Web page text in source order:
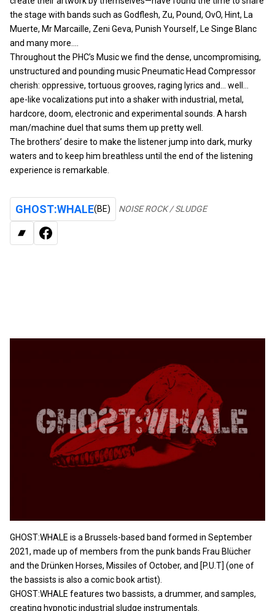
the stage with bands such as Godflesh, Zu, Pound, OvO, Hint, La
Muerte, Mr Marcaille, Zeni Geva, Punish Yourself, Le Singe Blanc
and many more….
Throughout the PHC’s Music we find the dense, uncompromising,
unstructured and pounding music Pneumatic Head Compressor
cherish: oppressive, tortuous grooves, raging lyrics and… well…
ape-like vocalizations put into a shaker with industrial, metal,
hardcore, doom, electronic and experimental sounds. A harsh
man/machine duel that sums them up pretty well.
The brothers’ desire to make the listener jump into dark, murky
waters and to keep him breathless until the end of the listening
experience is remarkable.
GHOST:WHALE(BE) NOISE ROCK / SLUDGE
FACEBOOK
BANDCAMP
GHOST:WHALE is a Brussels-based band formed in September
2021, made up of members from the punk bands Frau Blücher
and the Drünken Horses, Missiles of October, and [P.U.T] (one of
the bassists is also a comic book artist).
GHOST:WHALE features two bassists, a drummer, and samples,
creating hypnotic industrial sludge instrumentals.